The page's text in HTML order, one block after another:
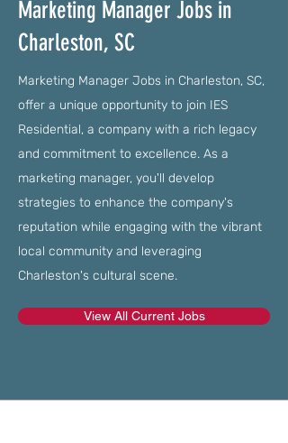
Marketing Manager Jobs in
Charleston, SC
Marketing Manager Jobs in Charleston, SC,
offer a unique opportunity to join IES
Residential, a company with a rich legacy
and commitment to excellence. As a
marketing manager, you'll develop
strategies to enhance the company's
reputation while engaging with the vibrant
local community and leveraging
Charleston's cultural scene.
View All Current Jobs